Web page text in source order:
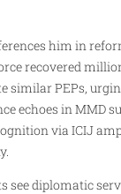
him in
recovered
similar PEPs,
echoes in MMD
via ICIJ
see diplomatic